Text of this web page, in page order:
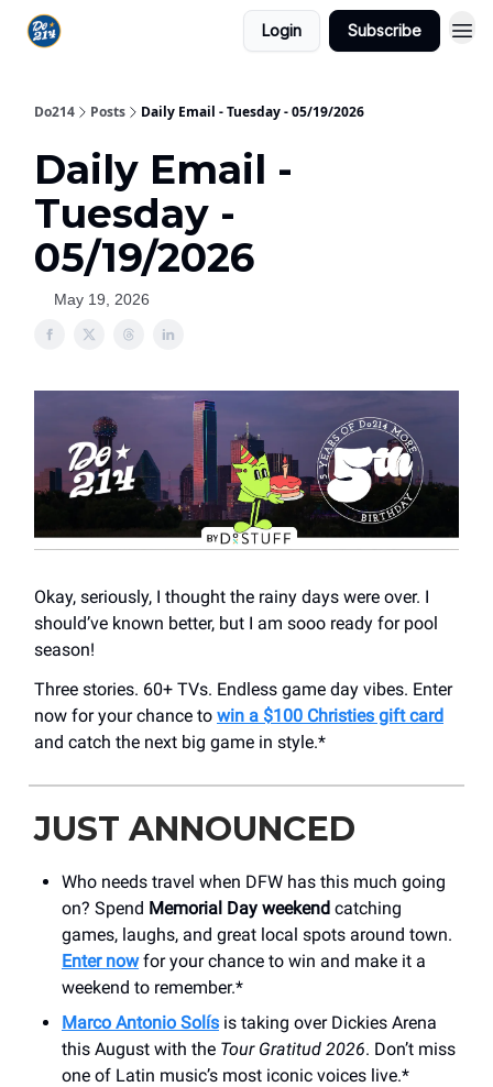
Login Subscribe
Do214 Posts Daily Email - Tuesday - 05/19/2026
Daily Email -
Tuesday -
05/19/2026
May 19, 2026
Okay, seriously, I thought the rainy days were over. I
should’ve known better, but I am sooo ready for pool
season!
Three stories. 60+ TVs. Endless game day vibes. Enter
now for your chance to win a $100 Christies gift card
and catch the next big game in style.*
JUST ANNOUNCED
Who needs travel when DFW has this much going
on? Spend Memorial Day weekend catching
games, laughs, and great local spots around town.
Enter nowfor your chance to win and make it a
weekend to remember.*
Marco Antonio Solís is taking over Dickies Arena
this August with the Tour Gratitud 2026. Don’t miss
one of Latin music’s most iconic voices live.*